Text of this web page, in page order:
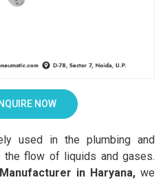
NOW
used in the plumbing and
flow of liquids and gases.
in Haryana, we